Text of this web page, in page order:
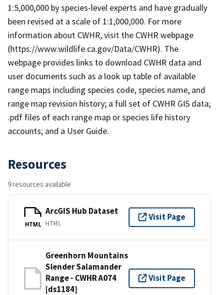
1:5,000,000 by species-level experts and have gradually
been revised at a scale of 1:1,000,000. For more
information about CWHR, visit the CWHR webpage
(https://www.wildlife.ca.gov/Data/CWHR). The
webpage provides links to download CWHR data and
user documents such as a look up table of available
range maps including species code, species name, and
range map revision history; a full set of CWHR GIS data;
.pdf files of each range map or species life history
accounts; and a User Guide.
Resources
9 resources available
HTML
ArcGIS Hub Dataset
HTML
Visit Page
Greenhorn Mountains
Slender Salamander
Range - CWHR A074
[ds1184]
Visit Page